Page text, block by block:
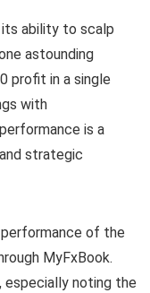
its ability to scalp
astounding
profit in a single
with
is a
strategic
of the
MyFxBook.
especially noting the